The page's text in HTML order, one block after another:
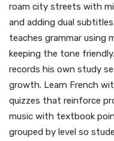
roam city streets with
and adding dual
teaches grammar using
keeping the tone
records his own study
growth. Learn French
quizzes that reinforce
music with textbook
grouped by level so